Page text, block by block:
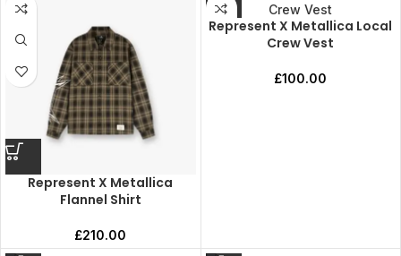
Represent X Metallica
Flannel Shirt
£210.00
Represent X Metallica Local
Crew Vest
£100.00